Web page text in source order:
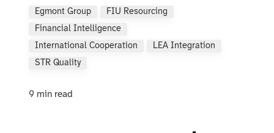
Egmont Group
FIU Resourcing
Financial Intelligence
International Cooperation
LEA Integration
STR Quality
9 min read